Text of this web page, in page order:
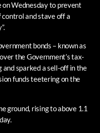
Wednesday to prevent
and stave off a
bonds – known as
the Government’s tax-
sparked a sell-off in the
funds teetering on the
ground, rising to above 1.1